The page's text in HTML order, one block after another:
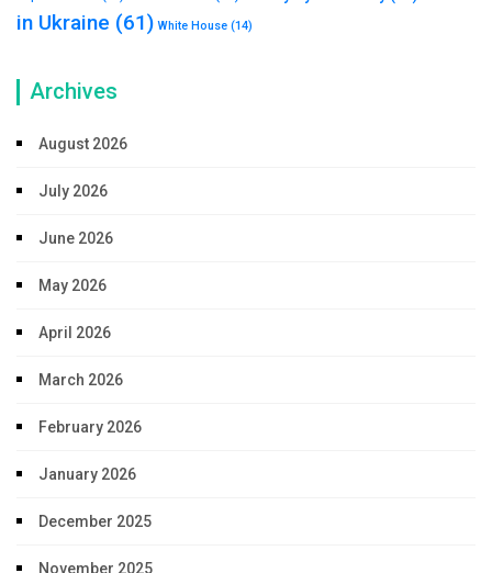
in Ukraine (61) White House (14)
Archives
August 2026
July 2026
June 2026
May 2026
April 2026
March 2026
February 2026
January 2026
December 2025
November 2025